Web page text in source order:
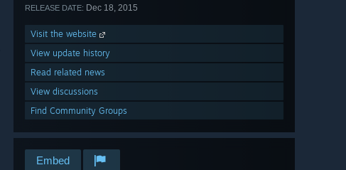
RELEASE DATE: Dec 18, 2015
Visit the website
View update history
Read related news
View discussions
Find Community Groups
Embed